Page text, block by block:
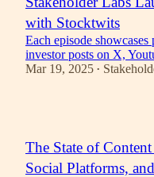
with Stocktwits
Each episode
investor posts on X,
Mar 19, 2025 •
The State of
Social Platforms,